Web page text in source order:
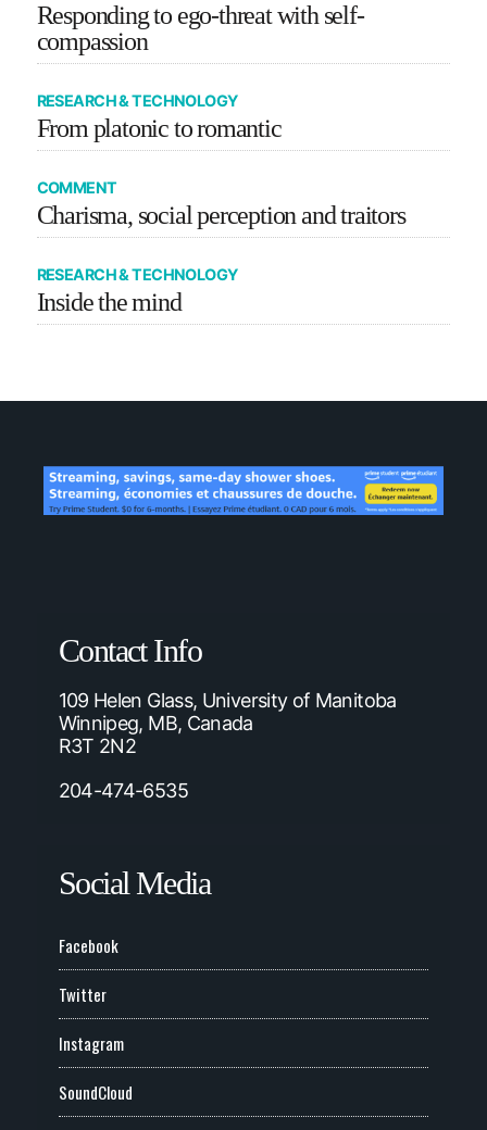
Responding to ego-threat with self-
compassion
RESEARCH & TECHNOLOGY
From platonic to romantic
COMMENT
Charisma, social perception and traitors
RESEARCH & TECHNOLOGY
Inside the mind
Contact Info
109 Helen Glass, University of Manitoba
Winnipeg, MB, Canada
R3T 2N2
204-474-6535
Social Media
Facebook
Twitter
Instagram
SoundCloud